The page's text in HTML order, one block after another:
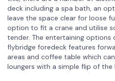
deck including a spa bath, an
leave the space clear for loose
option to fit a crane and utilise
tender. The entertaining
flybridge foredeck features
areas and coffee table which
loungers with a simple flip of the